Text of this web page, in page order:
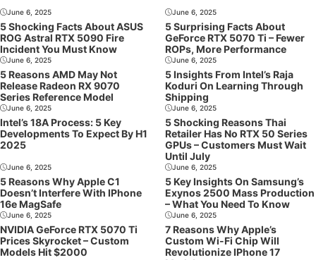
June 6, 2025
5 Shocking Facts About ASUS
ROG Astral RTX 5090 Fire
Incident You Must Know
June 6, 2025
5 Surprising Facts About
GeForce RTX 5070 Ti – Fewer
ROPs, More Performance
June 6, 2025
5 Reasons AMD May Not
Release Radeon RX 9070
Series Reference Model
June 6, 2025
5 Insights From Intel’s Raja
Koduri On Learning Through
Shipping
June 6, 2025
Intel’s 18A Process: 5 Key
Developments To Expect By H1
2025
June 6, 2025
5 Shocking Reasons Thai
Retailer Has No RTX 50 Series
GPUs – Customers Must Wait
Until July
June 6, 2025
5 Reasons Why Apple C1
Doesn’t Interfere With IPhone
16e MagSafe
June 6, 2025
5 Key Insights On Samsung’s
Exynos 2500 Mass Production
– What You Need To Know
June 6, 2025
NVIDIA GeForce RTX 5070 Ti
Prices Skyrocket – Custom
Models Hit $2000
June 6, 2025
7 Reasons Why Apple’s
Custom Wi-Fi Chip Will
Revolutionize IPhone 17